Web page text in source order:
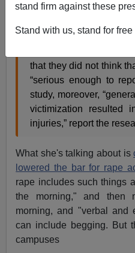
stand firm against these
Stand with us, stand for free
conducted under the
researchers called
that they did not think
“serious enough to
study, moreover,
victimization resulted
injuries,” report the
What she's talking about is
lowered the bar for rape
rape includes such things
the morning," and then
morning, and "verbal and
can include begging. But
campuses